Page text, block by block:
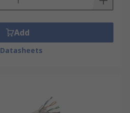
Add
Datasheets